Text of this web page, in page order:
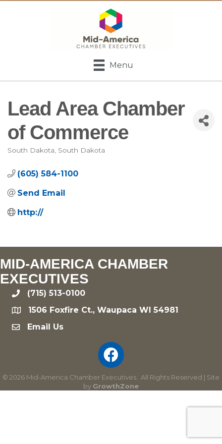
Menu
Lead Area Chamber
of Commerce
Categories
South Dakota South Dakota
(605) 584-1100
Send Email
http://
MID-AMERICA CHAMBER
EXECUTIVES
phone(715) 513-0100
location1506 Foxfire Ct., Waupaca WI 54981
emailEmail Us
© 2026 Mid-America Chamber Executives.
All Rights Reserved | Site
by GrowthZone